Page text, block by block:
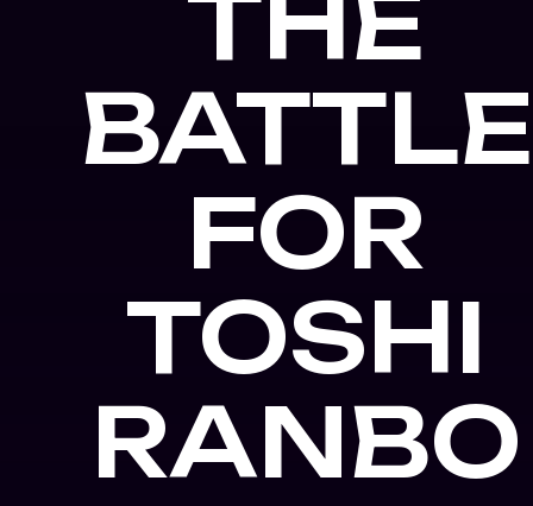
THE
BATTLE
FOR
TOSHI
RANBO